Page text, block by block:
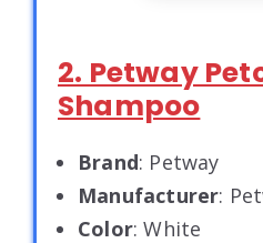
2. Petway
Shampoo
Brand: Petway
Manufacturer:
Color: White